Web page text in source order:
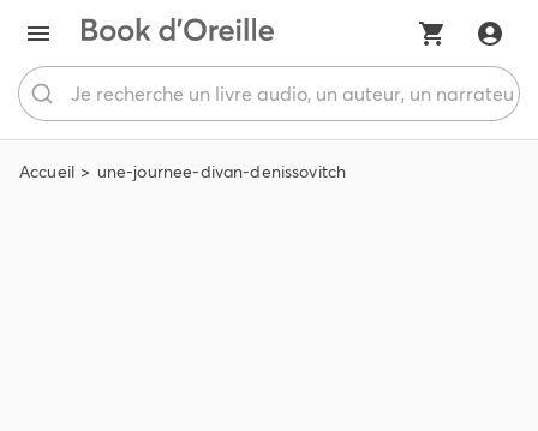
Accueil une-journee-divan-denissovitch